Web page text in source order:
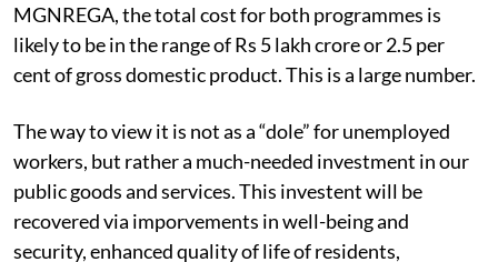
MGNREGA, the total cost for both programmes is
likely to be in the range of Rs 5 lakh crore or 2.5 per
cent of gross domestic product. This is a large number.
The way to view it is not as a “dole” for unemployed
workers, but rather a much-needed investment in our
public goods and services. This investent will be
recovered via imporvements in well-being and
security, enhanced quality of life of residents,